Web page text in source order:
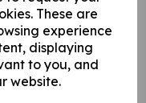
These are
experience
displaying
to you, and
website.
(thickness 1mm)
be applied to any
flat surface.